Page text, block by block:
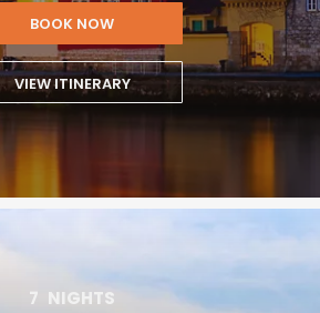
BOOK NOW
VIEW ITINERARY
7 NIGHTS